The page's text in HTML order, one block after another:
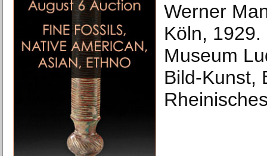
Werner
Köln,
Museum
Bild-Kunst,